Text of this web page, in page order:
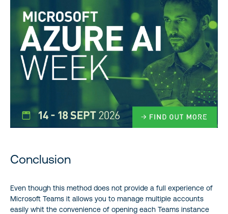
Conclusion
Even though this method does not provide a full experience of
Microsoft Teams it allows you to manage multiple accounts
easily whit the convenience of opening each Teams instance